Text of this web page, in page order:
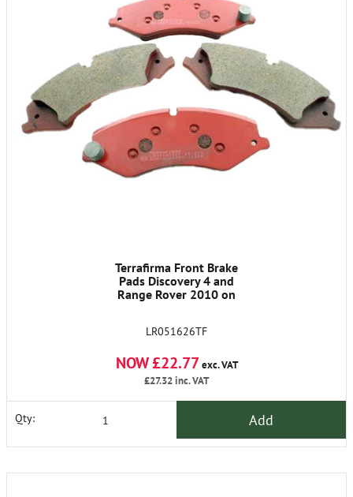
Terrafirma Front Brake
Pads Discovery 4 and
Range Rover 2010 on
LR051626TF
NOW £22.77 exc. VAT
£27.32inc. VAT
Qty: Add